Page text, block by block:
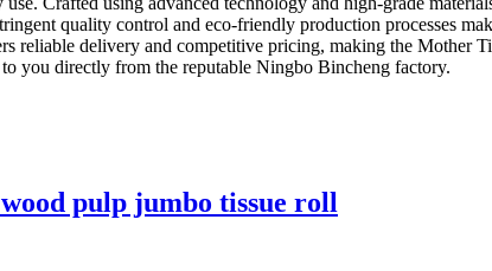
quality control and eco-friendly production processes
reliable delivery and competitive pricing, making the Mother
you directly from the reputable Ningbo Bincheng factory.
pulp jumbo tissue roll